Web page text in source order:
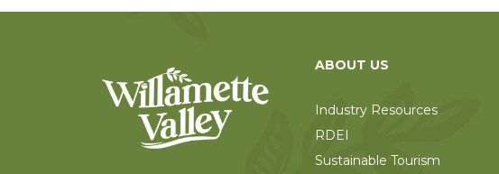
ABOUT US
Industry Resources
RDEI
Sustainable Tourism